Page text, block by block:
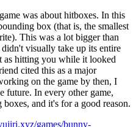
was about hitboxes. In this
box (that is, the smallest
This was a lot bigger than
visually take up its entire
as hitting you while it looked
cited this as a major
on the game by then, I
future. In every other game,
and it's for a good reason.
games/bunny-